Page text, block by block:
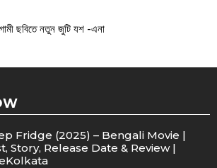
ছবিতে নতুন জুটি যশ -এনা
Fridge (2025) – Bengali Movie |
Story, Release Date & Review |